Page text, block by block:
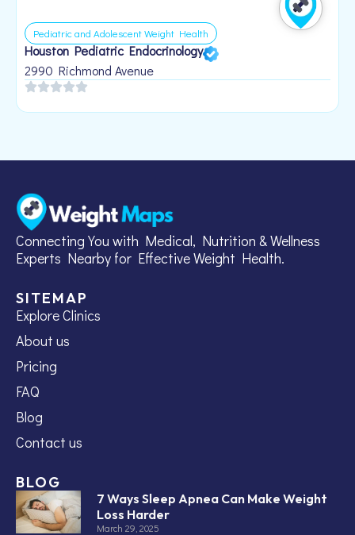
Pediatric and Adolescent Weight Health
Houston Pediatric Endocrinology
2990 Richmond Avenue
Connecting You with Medical, Nutrition & Wellness
Experts Nearby for Effective Weight Health.
SITEMAP
Explore Clinics
About us
Pricing
FAQ
Blog
Contact us
BLOG
7 Ways Sleep Apnea Can Make Weight
Loss Harder
March 29, 2025